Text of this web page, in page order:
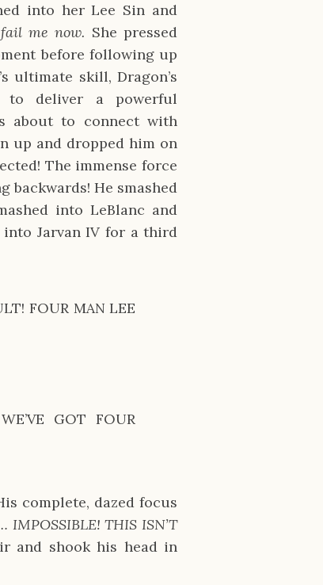
into her Lee Sin and
me now. She pressed
before following up
ultimate skill, Dragon’s
to deliver a powerful
about to connect with
up and dropped him on
The immense force
backwards! He smashed
into LeBlanc and
Jarvan IV for a third
FOUR MAN LEE
GOT FOUR
complete, dazed focus
THIS ISN’T
and shook his head in